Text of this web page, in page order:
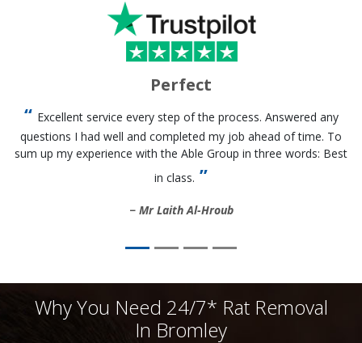
Perfect
Excellent service every step of the process. Answered any
questions I had well and completed my job ahead of time. To
sum up my experience with the Able Group in three words: Best
in class.
Mr Laith Al-Hroub
Why You Need 24/7* Rat Removal
In Bromley